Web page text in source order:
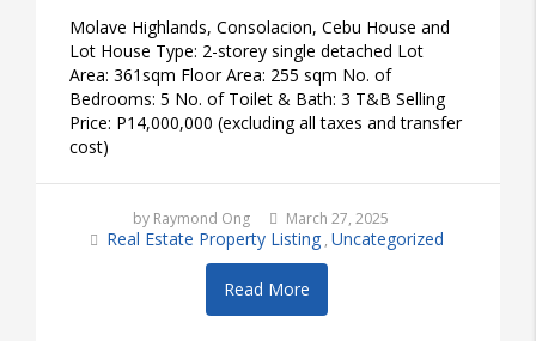
Molave Highlands, Consolacion, Cebu House and
Lot House Type: 2-storey single detached Lot
Area: 361sqm Floor Area: 255 sqm No. of
Bedrooms: 5 No. of Toilet & Bath: 3 T&B Selling
Price: P14,000,000 (excluding all taxes and transfer
cost)
by Raymond Ong March 27, 2025
Real Estate Property Listing , Uncategorized
Read More